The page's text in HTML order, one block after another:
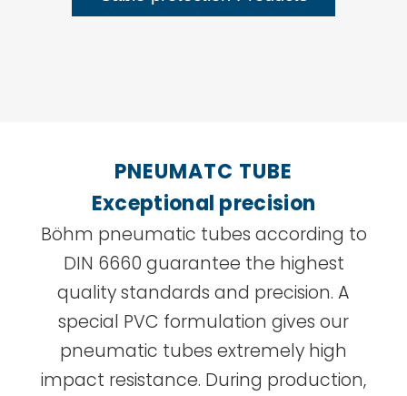
PNEUMATC TUBE
Exceptional precision
Böhm pneumatic tubes according to
DIN 6660 guarantee the highest
quality standards and precision. A
special PVC formulation gives our
pneumatic tubes extremely high
impact resistance. During production,